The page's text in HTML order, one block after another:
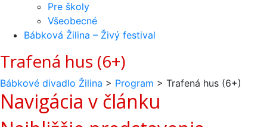
Pre školy
Všeobecné
Bábková Žilina – Živý festival
Trafená hus (6+)
Bábkové divadlo Žilina > Program > Trafená hus (6+)
Navigácia v článku